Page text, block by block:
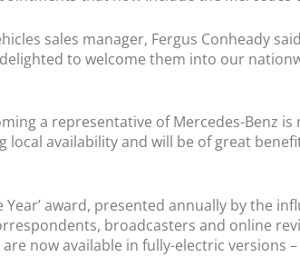
sales manager, Fergus Conheady
to welcome them into our
a representative of Mercedes-Benz
availability and will be of great
award, presented annually by the
broadcasters and online
now available in fully-electric versions